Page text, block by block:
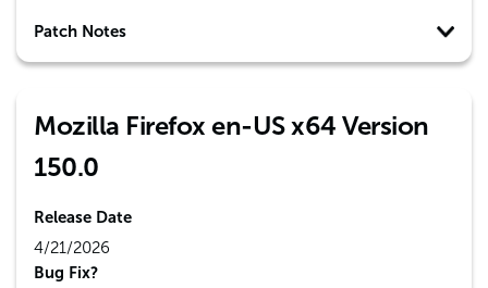
Patch Notes
Mozilla Firefox en-US x64 Version
150.0
Release Date
4/21/2026
Bug Fix?